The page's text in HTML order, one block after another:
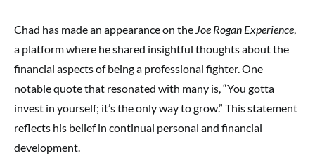
Chad has made an appearance on the Joe Rogan Experience,
a platform where he shared insightful thoughts about the
financial aspects of being a professional fighter. One
notable quote that resonated with many is, “You gotta
invest in yourself; it’s the only way to grow.” This statement
reflects his belief in continual personal and financial
development.